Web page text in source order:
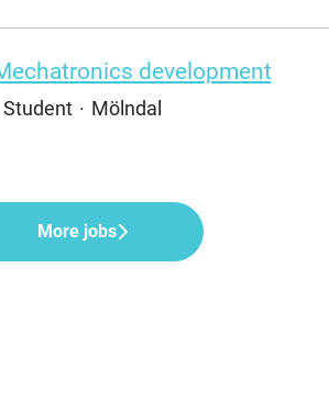
development
Student · Mölndal
More jobs